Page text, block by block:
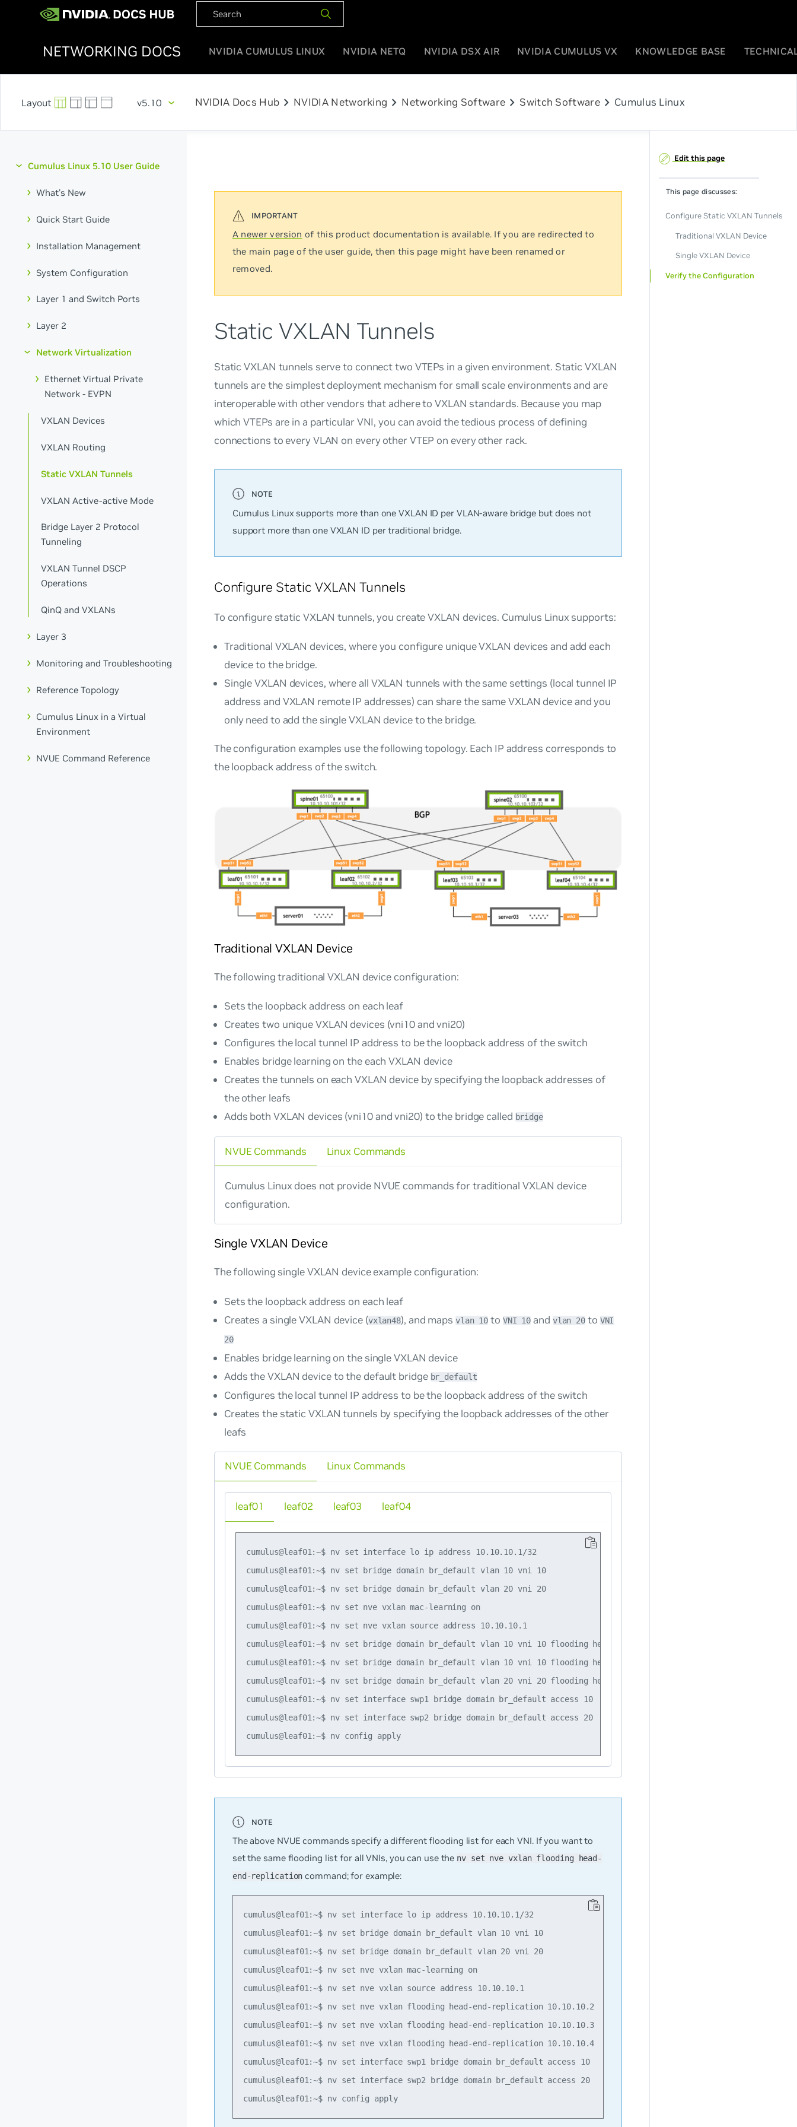
NETWORKING DOCS NVIDIA CUMULUS LINUX NVIDIA NETQ NVIDIA DSX AIR NVIDIA CUMULUS VX KNOWLEDGE BASE
v5.10 NVIDIA Docs Hub chevron_right NVIDIA Networking chevron_right Networking Software chevron_right Switch Softwarechevron_right Cumulus Linux
Cumulus Linux 5.10 User Guide
What's New
Quick Start Guide
Installation Management
System Configuration
Layer 1 and Switch Ports
Layer 2
Network Virtualization
Ethernet Virtual Private
Network - EVPN
VXLAN Devices
VXLAN Routing
Static VXLAN Tunnels
VXLAN Active-active Mode
Bridge Layer 2 Protocol
Tunneling
VXLAN Tunnel DSCP
Operations
QinQ and VXLANs
Layer 3
Monitoring and Troubleshooting
Reference Topology
Cumulus Linux in a Virtual
Environment
NVUE Command Reference
A newer version of this product documentation is available. If you are redirected to
the main page of the user guide, then this page might have been renamed or
removed.
Static VXLAN Tunnels
Static VXLAN tunnels serve to connect two VTEPs in a given environment. Static VXLAN
tunnels are the simplest deployment mechanism for small scale environments and are
interoperable with other vendors that adhere to VXLAN standards. Because you map
which VTEPs are in a particular VNI, you can avoid the tedious process of defining
connections to every VLAN on every other VTEP on every other rack.
Cumulus Linux supports more than one VXLAN ID per VLAN-aware bridge but does not
support more than one VXLAN ID per traditional bridge.
Configure Static VXLAN Tunnels
To configure static VXLAN tunnels, you create VXLAN devices. Cumulus Linux supports:
Traditional VXLAN devices, where you configure unique VXLAN devices and add each
device to the bridge.
Single VXLAN devices, where all VXLAN tunnels with the same settings (local tunnel IP
address and VXLAN remote IP addresses) can share the same VXLAN device and you
only need to add the single VXLAN device to the bridge.
The configuration examples use the following topology. Each IP address corresponds to
the loopback address of the switch.
Traditional VXLAN Device
The following traditional VXLAN device configuration:
Sets the loopback address on each leaf
Creates two unique VXLAN devices (vni10 and vni20)
Configures the local tunnel IP address to be the loopback address of the switch
Enables bridge learning on the each VXLAN device
Creates the tunnels on each VXLAN device by specifying the loopback addresses of
the other leafs
Adds both VXLAN devices (vni10 and vni20) to the bridge called bridge
NVUE Commands
Cumulus Linux does not provide NVUE commands for traditional VXLAN device
configuration.
Linux Commands
Single VXLAN Device
The following single VXLAN device example configuration:
Sets the loopback address on each leaf
Creates a single VXLAN device (vxlan48), and maps vlan 10 to VNI 10 and vlan 20 to VNI
20
Enables bridge learning on the single VXLAN device
Adds the VXLAN device to the default bridge br_default
Configures the local tunnel IP address to be the loopback address of the switch
Creates the static VXLAN tunnels by specifying the loopback addresses of the other
leafs
NVUE Commands
leaf01
cumulus@leaf01:~$ nv set interface lo ip address 10.10.10.1/32
cumulus@leaf01:~$ nv set bridge domain br_default vlan 10 vni 10
cumulus@leaf01:~$ nv set bridge domain br_default vlan 20 vni 20
cumulus@leaf01:~$ nv set nve vxlan mac-learning on
cumulus@leaf01:~$ nv set nve vxlan source address 10.10.10.1
cumulus@leaf01:~$ nv set bridge domain br_default vlan 10 vni 10 flooding head-end-replication 10.10.10.2
cumulus@leaf01:~$ nv set bridge domain br_default vlan 10 vni 10 flooding head-end-replication 10.10.10.3
cumulus@leaf01:~$ nv set bridge domain br_default vlan 20 vni 20 flooding head-end-replication 10.10.10.4
cumulus@leaf01:~$ nv set interface swp1 bridge domain br_default access 10
cumulus@leaf01:~$ nv set interface swp2 bridge domain br_default access 20
cumulus@leaf01:~$ nv config apply
leaf02 leaf03 leaf04
Linux Commands
The above NVUE commands specify a different flooding list for each VNI. If you want to
set the same flooding list for all VNIs, you can use the nv set nve vxlan flooding head-
end-replication command; for example:
cumulus@leaf01:~$ nv set interface lo ip address 10.10.10.1/32
cumulus@leaf01:~$ nv set bridge domain br_default vlan 10 vni 10
cumulus@leaf01:~$ nv set bridge domain br_default vlan 20 vni 20
cumulus@leaf01:~$ nv set nve vxlan mac-learning on
cumulus@leaf01:~$ nv set nve vxlan source address 10.10.10.1
cumulus@leaf01:~$ nv set nve vxlan flooding head-end-replication 10.10.10.2
cumulus@leaf01:~$ nv set nve vxlan flooding head-end-replication 10.10.10.3
cumulus@leaf01:~$ nv set nve vxlan flooding head-end-replication 10.10.10.4
cumulus@leaf01:~$ nv set interface swp1 bridge domain br_default access 10
cumulus@leaf01:~$ nv set interface swp2 bridge domain br_default access 20
cumulus@leaf01:~$ nv config apply
Edit this page
This page discusses:
Configure Static VXLAN Tunnels
Traditional VXLAN Device
Single VXLAN Device
Verify the Configuration